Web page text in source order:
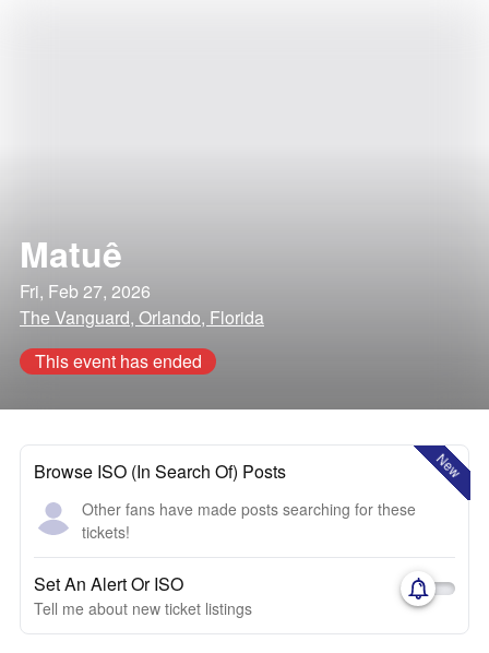
Matuê
Fri, Feb 27, 2026
The Vanguard, Orlando, Florida
This event has ended
New
Browse ISO (In Search Of) Posts
Other fans have made posts searching for these
tickets!
Set An Alert Or ISO
Tell me about new ticket listings